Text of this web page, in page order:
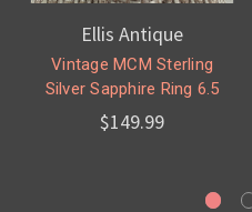
Ellis Antique
Vintage MCM Sterling
Silver Sapphire Ring 6.5
$149.99